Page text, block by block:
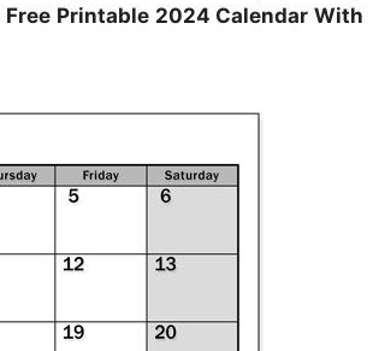
Free Printable 2024 Calendar With